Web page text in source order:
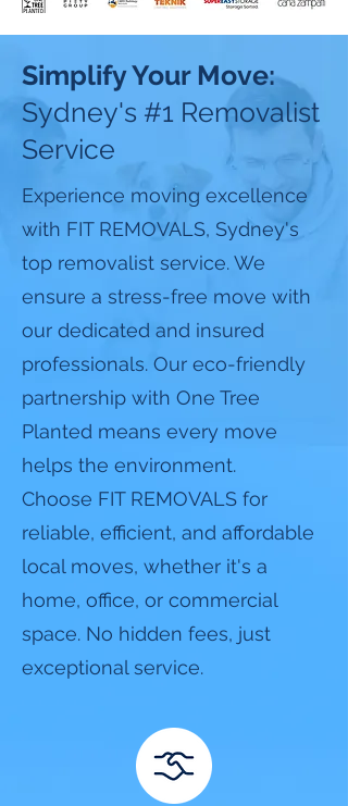
Simplify Your Move:
Sydney's #1 Removalist
Service
Experience moving excellence
with FIT REMOVALS, Sydney's
top removalist service. We
ensure a stress-free move with
our dedicated and insured
professionals. Our eco-friendly
partnership with One Tree
Planted means every move
helps the environment.
Choose FIT REMOVALS for
reliable, efficient, and affordable
local moves, whether it's a
home, office, or commercial
space. No hidden fees, just
exceptional service.